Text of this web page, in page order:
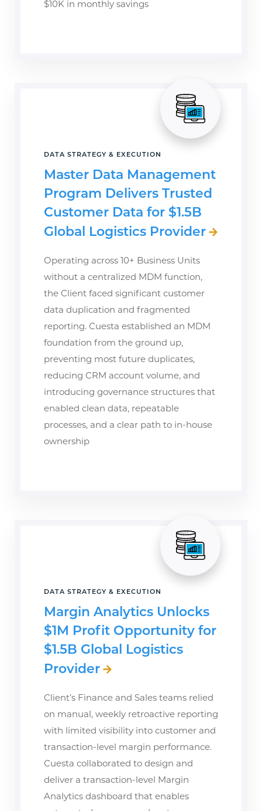
$10K in monthly savings
DATA STRATEGY & EXECUTION
Master Data Management
Program Delivers Trusted
Customer Data for $1.5B
Global Logistics Provider
Operating across 10+ Business Units
without a centralized MDM function,
the Client faced significant customer
data duplication and fragmented
reporting. Cuesta established an MDM
foundation from the ground up,
preventing most future duplicates,
reducing CRM account volume, and
introducing governance structures that
enabled clean data, repeatable
processes, and a clear path to in-house
ownership
DATA STRATEGY & EXECUTION
Margin Analytics Unlocks
$1M Profit Opportunity for
$1.5B Global Logistics
Provider
Client’s Finance and Sales teams relied
on manual, weekly retroactive reporting
with limited visibility into customer and
transaction-level margin performance.
Cuesta collaborated to design and
deliver a transaction-level Margin
Analytics dashboard that enables